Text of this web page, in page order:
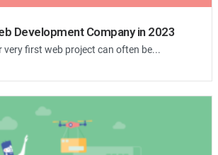
Development Company in 2023
very first web project can often be...